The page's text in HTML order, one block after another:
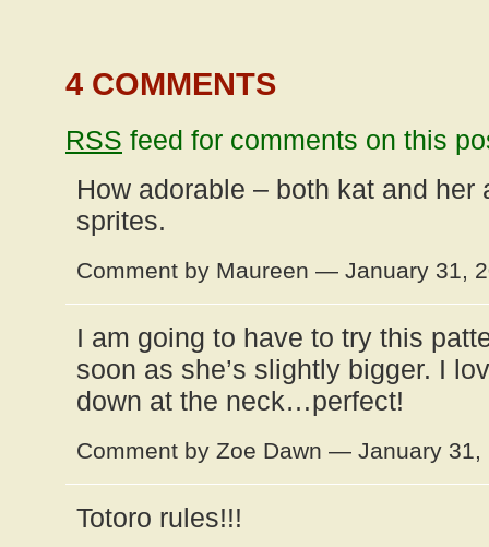
4 COMMENTS
RSS feed for comments on this
How adorable – both kat and her
sprites.
Comment by Maureen — January 31,
I am going to have to try this
soon as she’s slightly bigger. I
down at the neck…perfect!
Comment by Zoe Dawn — January
Totoro rules!!!